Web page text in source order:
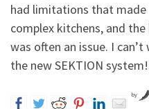
had limitations that
complex kitchens, and
was often an issue. I
the new SEKTION system!
by